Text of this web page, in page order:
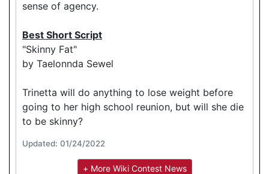
sense of agency.
Best Short Script
"Skinny Fat"
by Taelonnda Sewel
Trinetta will do anything to lose weight before
going to her high school reunion, but will she die
to be skinny?
Updated: 01/24/2022
+ More Wiki Contest News